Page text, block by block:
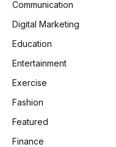
Communication
Digital Marketing
Education
Entertainment
Exercise
Fashion
Featured
Finance